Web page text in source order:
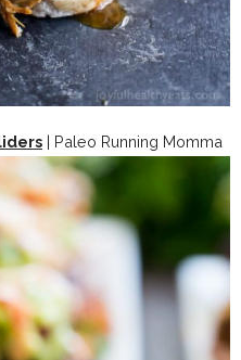
| Paleo Running Momma